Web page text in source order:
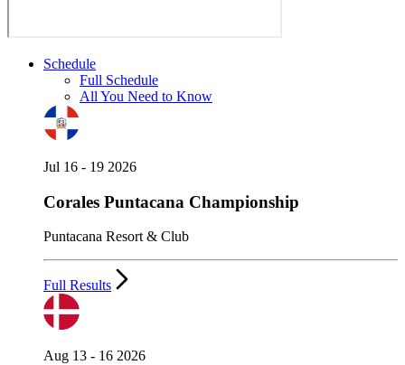
Schedule
Full Schedule
All You Need to Know
Jul 16 - 19 2026
Corales Puntacana Championship
Puntacana Resort & Club
Full Results
Aug 13 - 16 2026